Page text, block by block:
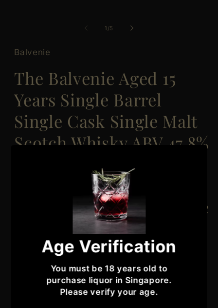
1 /of
5
Balvenie
The Balvenie Aged 15
Years Single Barrel
Single Cask Single Malt
Scotch Whisky ABV 47.8%
Vol 70cl / 700ml
(Discontinued Vintage
Bottle, Label and Box are
not in perfect condition)
Regular
$605.99
Sale
price
$510.99 Sale
Taxes included.
Quantity
Age Verification
You must be 18 years old to
purchase liquor in Singapore.
Please verify your age.